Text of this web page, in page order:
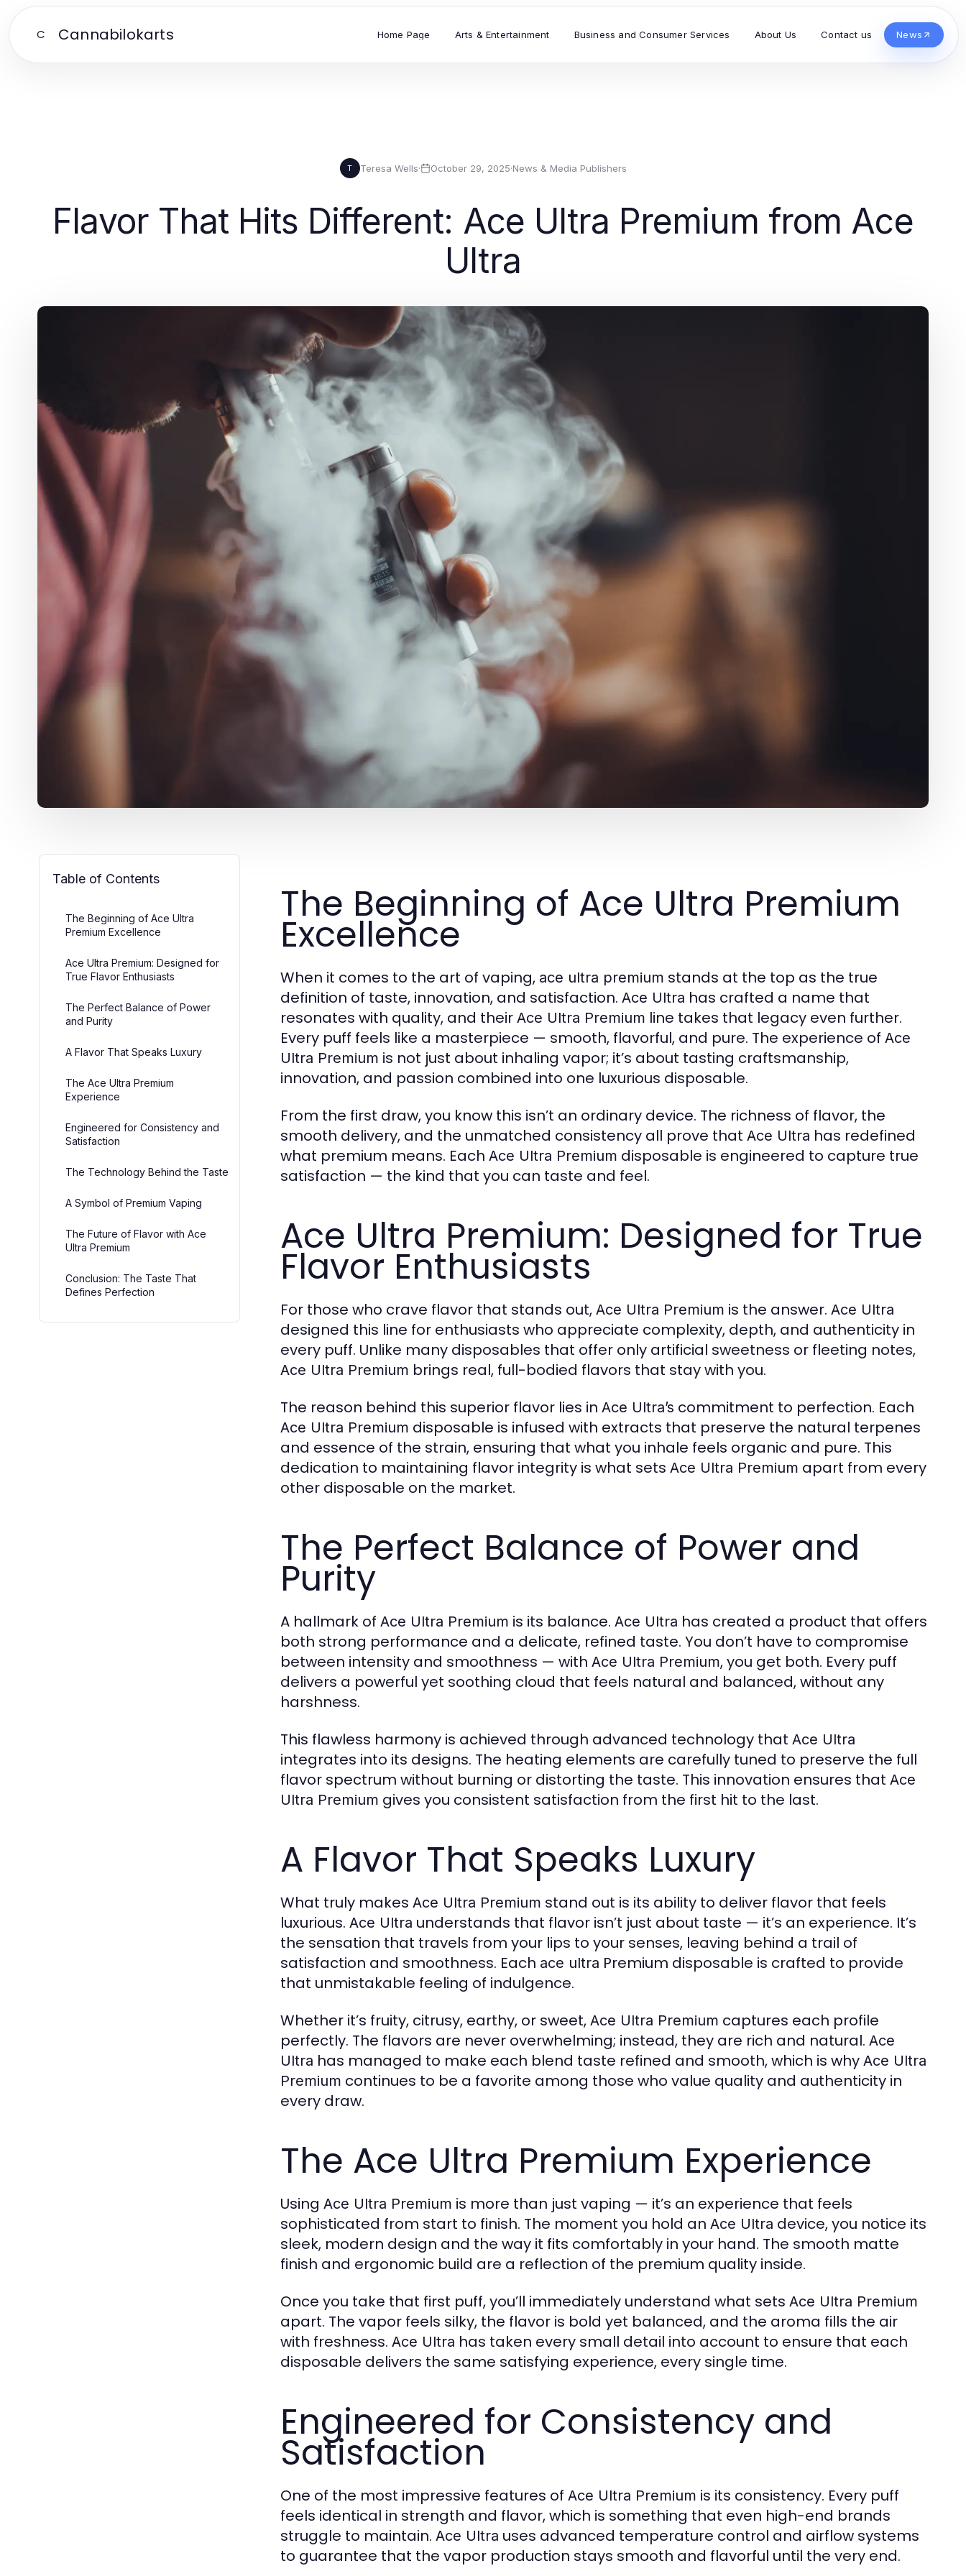
C Cannabilokarts Home Page Arts & Entertainment Business and Consumer Services About Us Contact us News
T Teresa Wells· October 29, 2025·News & Media Publishers
Flavor That Hits Different: Ace Ultra Premium from Ace
Ultra
Table of Contents
The Beginning of Ace Ultra
Premium Excellence
Ace Ultra Premium: Designed for
True Flavor Enthusiasts
The Perfect Balance of Power
and Purity
A Flavor That Speaks Luxury
The Ace Ultra Premium
Experience
Engineered for Consistency and
Satisfaction
The Technology Behind the Taste
A Symbol of Premium Vaping
The Future of Flavor with Ace
Ultra Premium
Conclusion: The Taste That
Defines Perfection
The Beginning of Ace Ultra Premium
Excellence
When it comes to the art of vaping, ace ultra premium stands at the top as the true
definition of taste, innovation, and satisfaction. Ace Ultra has crafted a name that
resonates with quality, and their Ace Ultra Premium line takes that legacy even further.
Every puff feels like a masterpiece — smooth, flavorful, and pure. The experience of Ace
Ultra Premium is not just about inhaling vapor; it’s about tasting craftsmanship,
innovation, and passion combined into one luxurious disposable.
From the first draw, you know this isn’t an ordinary device. The richness of flavor, the
smooth delivery, and the unmatched consistency all prove that Ace Ultra has redefined
what premium means. Each Ace Ultra Premium disposable is engineered to capture true
satisfaction — the kind that you can taste and feel.
Ace Ultra Premium: Designed for True
Flavor Enthusiasts
For those who crave flavor that stands out, Ace Ultra Premium is the answer. Ace Ultra
designed this line for enthusiasts who appreciate complexity, depth, and authenticity in
every puff. Unlike many disposables that offer only artificial sweetness or fleeting notes,
Ace Ultra Premium brings real, full-bodied flavors that stay with you.
The reason behind this superior flavor lies in Ace Ultra’s commitment to perfection. Each
Ace Ultra Premium disposable is infused with extracts that preserve the natural terpenes
and essence of the strain, ensuring that what you inhale feels organic and pure. This
dedication to maintaining flavor integrity is what sets Ace Ultra Premium apart from every
other disposable on the market.
The Perfect Balance of Power and
Purity
A hallmark of Ace Ultra Premium is its balance. Ace Ultra has created a product that offers
both strong performance and a delicate, refined taste. You don’t have to compromise
between intensity and smoothness — with Ace Ultra Premium, you get both. Every puff
delivers a powerful yet soothing cloud that feels natural and balanced, without any
harshness.
This flawless harmony is achieved through advanced technology that Ace Ultra
integrates into its designs. The heating elements are carefully tuned to preserve the full
flavor spectrum without burning or distorting the taste. This innovation ensures that Ace
Ultra Premium gives you consistent satisfaction from the first hit to the last.
A Flavor That Speaks Luxury
What truly makes Ace Ultra Premium stand out is its ability to deliver flavor that feels
luxurious. Ace Ultra understands that flavor isn’t just about taste — it’s an experience. It’s
the sensation that travels from your lips to your senses, leaving behind a trail of
satisfaction and smoothness. Each ace ultra Premium disposable is crafted to provide
that unmistakable feeling of indulgence.
Whether it’s fruity, citrusy, earthy, or sweet, Ace Ultra Premium captures each profile
perfectly. The flavors are never overwhelming; instead, they are rich and natural. Ace
Ultra has managed to make each blend taste refined and smooth, which is why Ace Ultra
Premium continues to be a favorite among those who value quality and authenticity in
every draw.
The Ace Ultra Premium Experience
Using Ace Ultra Premium is more than just vaping — it’s an experience that feels
sophisticated from start to finish. The moment you hold an Ace Ultra device, you notice its
sleek, modern design and the way it fits comfortably in your hand. The smooth matte
finish and ergonomic build are a reflection of the premium quality inside.
Once you take that first puff, you’ll immediately understand what sets Ace Ultra Premium
apart. The vapor feels silky, the flavor is bold yet balanced, and the aroma fills the air
with freshness. Ace Ultra has taken every small detail into account to ensure that each
disposable delivers the same satisfying experience, every single time.
Engineered for Consistency and
Satisfaction
One of the most impressive features of Ace Ultra Premium is its consistency. Every puff
feels identical in strength and flavor, which is something that even high-end brands
struggle to maintain. Ace Ultra uses advanced temperature control and airflow systems
to guarantee that the vapor production stays smooth and flavorful until the very end.